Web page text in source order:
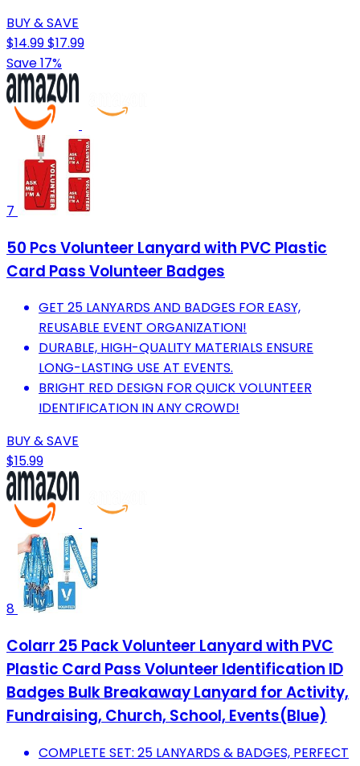
BUY & SAVE
$14.99$17.99
Save 17%
7
50 Pcs Volunteer Lanyard with PVC Plastic
Card Pass Volunteer Badges
GET 25 LANYARDS AND BADGES FOR EASY,
REUSABLE EVENT ORGANIZATION!
DURABLE, HIGH-QUALITY MATERIALS ENSURE
LONG-LASTING USE AT EVENTS.
BRIGHT RED DESIGN FOR QUICK VOLUNTEER
IDENTIFICATION IN ANY CROWD!
BUY & SAVE
$15.99
8
Colarr 25 Pack Volunteer Lanyard with PVC
Plastic Card Pass Volunteer Identification ID
Badges Bulk Breakaway Lanyard for Activity,
Fundraising, Church, School, Events(Blue)
COMPLETE SET: 25 LANYARDS & BADGES, PERFECT